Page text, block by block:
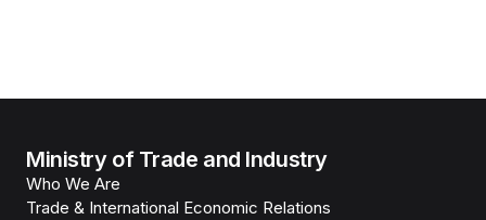
Ministry of Trade and Industry
Who We Are
Trade & International Economic Relations